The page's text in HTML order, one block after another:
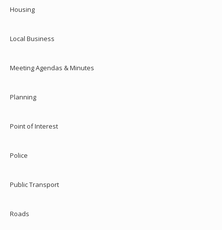
Housing
Local Business
Meeting Agendas & Minutes
Planning
Point of Interest
Police
Public Transport
Roads